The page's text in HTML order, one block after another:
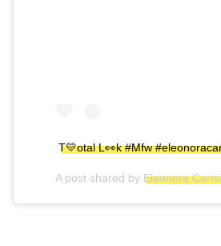
T💛otal L👀k #Mfw
A post shared by Eleonora Carisi